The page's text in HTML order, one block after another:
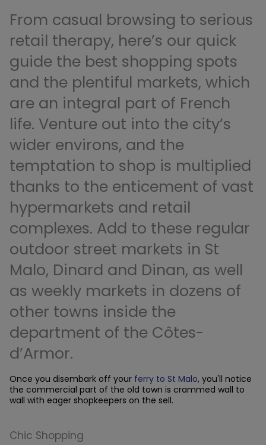
From casual browsing to serious
retail therapy, here’s our quick
guide the best shopping spots
and the plentiful markets, which
are an integral part of French
life. Venture out into the city’s
wider environs, and the
temptation to shop is multiplied
thanks to the enticement of vast
hypermarkets and retail
complexes. Add to these regular
outdoor street markets in St
Malo, Dinard and Dinan, as well
as weekly markets in dozens of
other towns inside the
department of the Côtes-
d’Armor.
Once you disembark off your ferry to St Malo, you'll notice
the commercial part of the old town is crammed wall to
wall with eager shopkeepers on the sell.
Chic Shopping